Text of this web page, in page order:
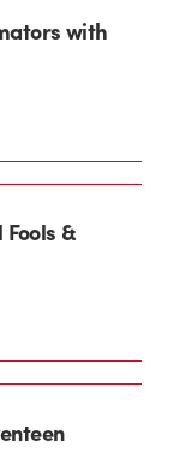
with
Fools &